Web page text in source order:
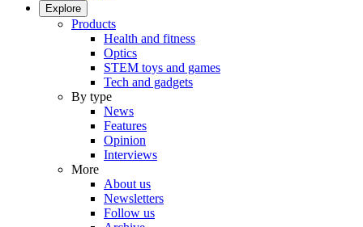
Explore
Products
Health and fitness
Optics
STEM toys and games
Tech and gadgets
By type
News
Features
Opinion
Interviews
More
About us
Newsletters
Follow us